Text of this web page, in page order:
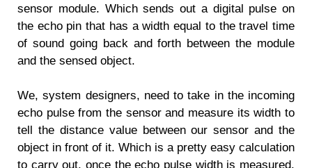
sensor module. Which sends out a digital pulse on
the echo pin that has a width equal to the travel time
of sound going back and forth between the module
and the sensed object.
We, system designers, need to take in the incoming
echo pulse from the sensor and measure its width to
tell the distance value between our sensor and the
object in front of it. Which is a pretty easy calculation
to carry out, once the echo pulse width is measured.